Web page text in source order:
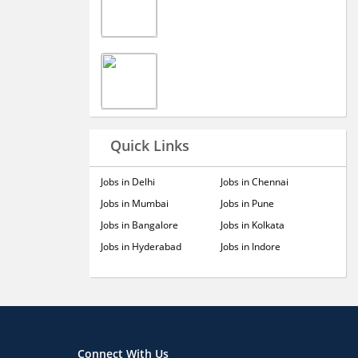
Quick Links
Jobs in Delhi
Jobs in Mumbai
Jobs in Bangalore
Jobs in Hyderabad
Jobs in Chennai
Jobs in Pune
Jobs in Kolkata
Jobs in Indore
Connect With Us